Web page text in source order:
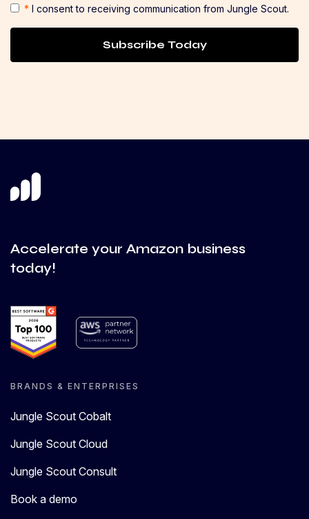
* I consent to receiving communication from Jungle Scout.
Subscribe Today
Accelerate your Amazon business
today!
BRANDS & ENTERPRISES
Jungle Scout Cobalt
Jungle Scout Cloud
Jungle Scout Consult
Book a demo